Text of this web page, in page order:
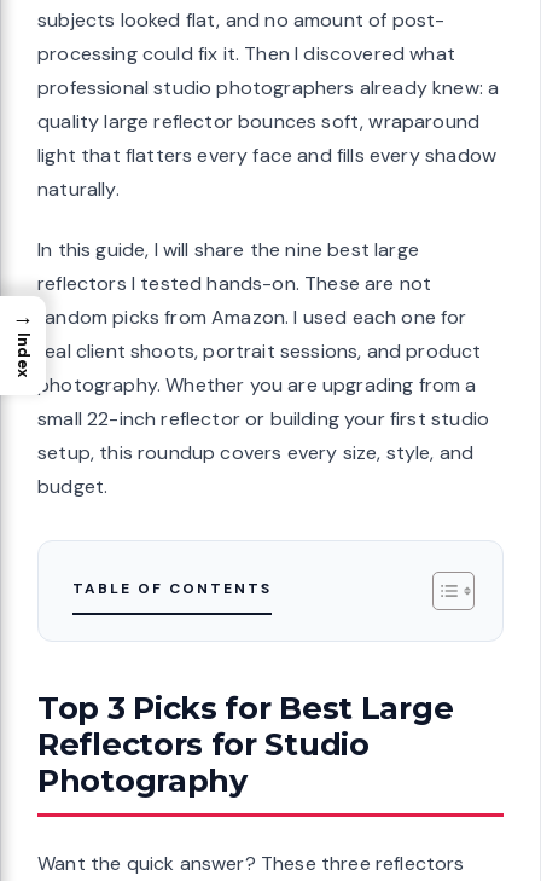
subjects looked flat, and no amount of post-
processing could fix it. Then I discovered what
professional studio photographers already knew: a
quality large reflector bounces soft, wraparound
light that flatters every face and fills every shadow
naturally.
In this guide, I will share the nine best large
reflectors I tested hands-on. These are not
random picks from Amazon. I used each one for
real client shoots, portrait sessions, and product
photography. Whether you are upgrading from a
small 22-inch reflector or building your first studio
setup, this roundup covers every size, style, and
budget.
TABLE OF CONTENTS
Top 3 Picks for Best Large
Reflectors for Studio
Photography
Want the quick answer? These three reflectors
→
Index